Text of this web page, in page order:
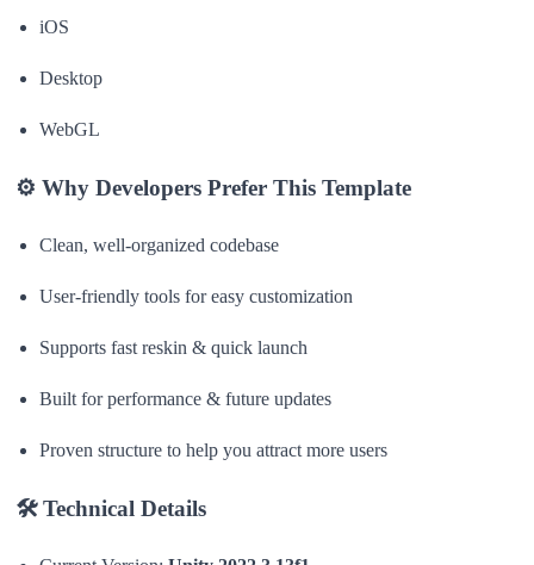
iOS
Desktop
WebGL
⚙ Why Developers Prefer This Template
Clean, well-organized codebase
User-friendly tools for easy customization
Supports fast reskin & quick launch
Built for performance & future updates
Proven structure to help you attract more users
🛠Technical Details